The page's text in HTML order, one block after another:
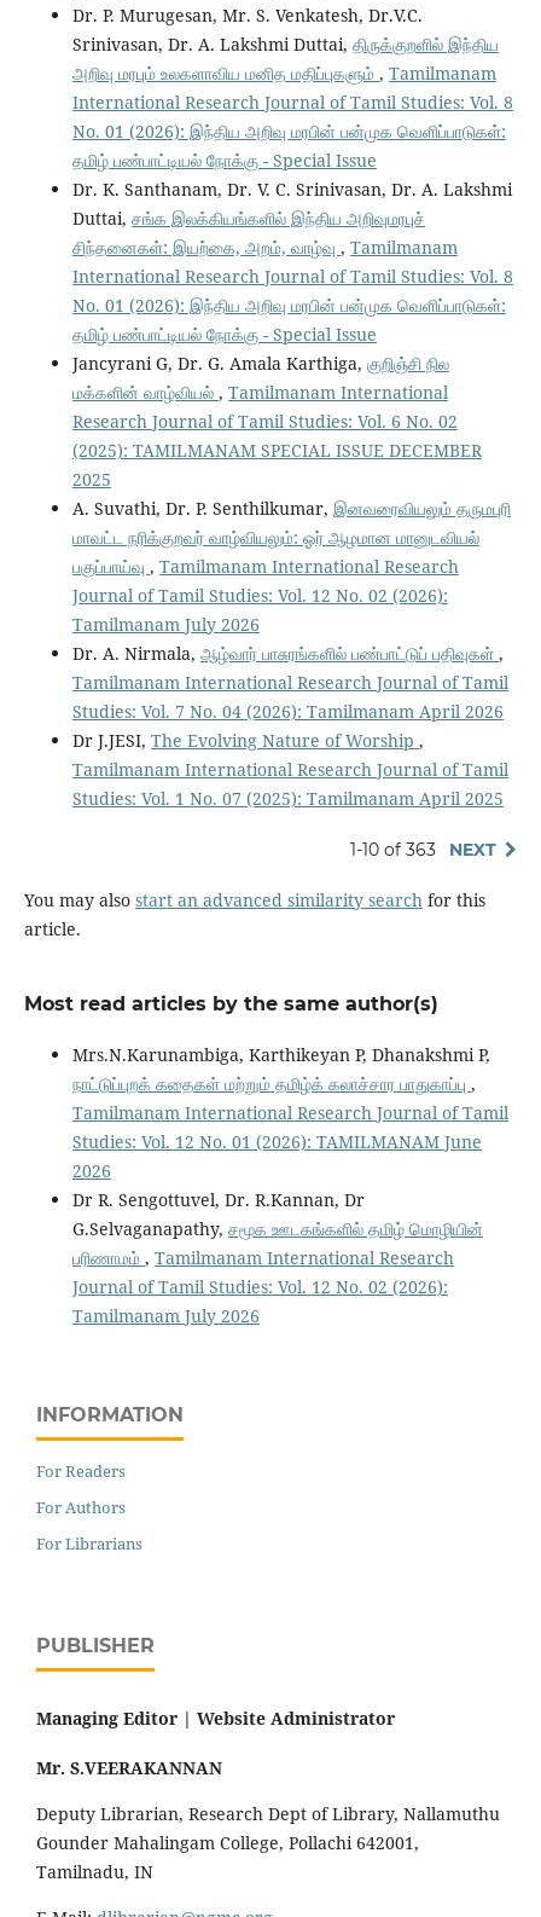
Dr. P. Murugesan, Mr. S. Venkatesh, Dr.V.C.
Srinivasan, Dr. A. Lakshmi Duttai, திருக்குறளில் இந்திய
அறிவு மரபும் உலகளாவிய மனித மதிப்புகளும் , Tamilmanam
International Research Journal of Tamil Studies: Vol. 8
No. 01 (2026): இந்திய அறிவு மரபின் பன்முக வெளிப்பாடுகள்:
தமிழ் பண்பாட்டியல் நோக்கு - Special Issue
Dr. K. Santhanam, Dr. V. C. Srinivasan, Dr. A. Lakshmi
Duttai, சங்க இலக்கியங்களில் இந்திய அறிவுமரபுச்
சிந்தனைகள்: இயற்கை, அறம், வாழ்வு , Tamilmanam
International Research Journal of Tamil Studies: Vol. 8
No. 01 (2026): இந்திய அறிவு மரபின் பன்முக வெளிப்பாடுகள்:
தமிழ் பண்பாட்டியல் நோக்கு - Special Issue
Jancyrani G, Dr. G. Amala Karthiga, குறிஞ்சி நில
மக்களின் வாழ்வியல் , Tamilmanam International
Research Journal of Tamil Studies: Vol. 6 No. 02
(2025): TAMILMANAM SPECIAL ISSUE DECEMBER
2025
A. Suvathi, Dr. P. Senthilkumar, இனவரைவியலும் தருமபுரி
மாவட்ட நரிக்குறவர் வாழ்வியலும்: ஓர் ஆழமான மானுடவியல்
பகுப்பாய்வு , Tamilmanam International Research
Journal of Tamil Studies: Vol. 12 No. 02 (2026):
Tamilmanam July 2026
Dr. A. Nirmala, ஆழ்வார் பாசுரங்களில் பண்பாட்டுப் பதிவுகள் ,
Tamilmanam International Research Journal of Tamil
Studies: Vol. 7 No. 04 (2026): Tamilmanam April 2026
Dr J.JESI, The Evolving Nature of Worship ,
Tamilmanam International Research Journal of Tamil
Studies: Vol. 1 No. 07 (2025): Tamilmanam April 2025
1-10 of 363 NEXT
You may also start an advanced similarity searchfor this
article.
Most read articles by the same author(s)
Mrs.N.Karunambiga, Karthikeyan P, Dhanakshmi P,
நாட்டுப்புறக் கதைகள் மற்றும் தமிழ்க் கலாச்சார பாதுகாப்பு ,
Tamilmanam International Research Journal of Tamil
Studies: Vol. 12 No. 01 (2026): TAMILMANAM June
2026
Dr R. Sengottuvel, Dr. R.Kannan, Dr
G.Selvaganapathy, சமூக ஊடகங்களில் தமிழ் மொழியின்
பரிணாமம் , Tamilmanam International Research
Journal of Tamil Studies: Vol. 12 No. 02 (2026):
Tamilmanam July 2026
INFORMATION
For Readers
For Authors
For Librarians
PUBLISHER
Managing Editor | Website Administrator
Mr. S.VEERAKANNAN
Deputy Librarian, Research Dept of Library, Nallamuthu
Gounder Mahalingam College, Pollachi 642001,
Tamilnadu, IN